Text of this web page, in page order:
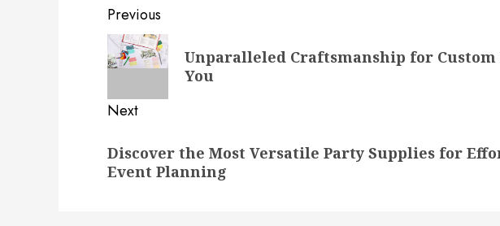
Post
navigation
Previous
Previous
post:
Unparalleled Craftsmanship for Custom
You
Next
post:
Discover the Most Versatile Party Supplies for
Event Planning